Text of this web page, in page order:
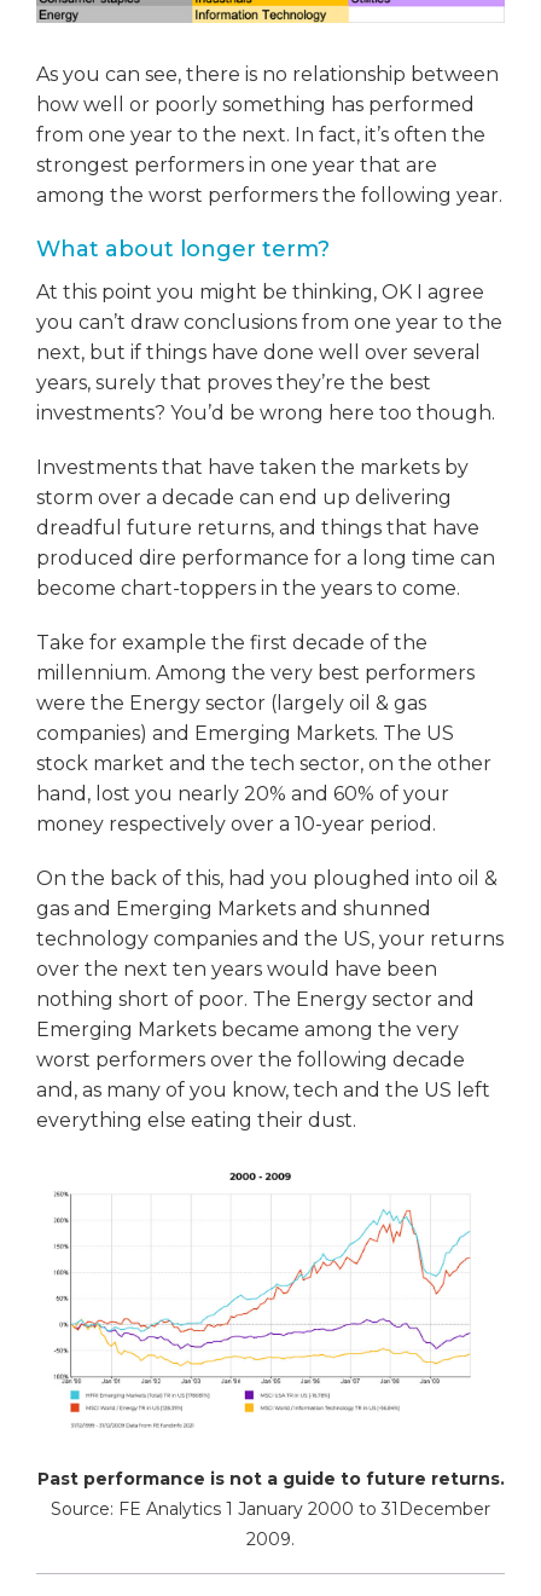
As you can see, there is no relationship between
how well or poorly something has performed
from one year to the next. In fact, it’s often the
strongest performers in one year that are
among the worst performers the following year.
What about longer term?
At this point you might be thinking, OK I agree
you can’t draw conclusions from one year to the
next, but if things have done well over several
years, surely that proves they’re the best
investments? You’d be wrong here too though.
Investments that have taken the markets by
storm over a decade can end up delivering
dreadful future returns, and things that have
produced dire performance for a long time can
become chart-toppers in the years to come.
Take for example the first decade of the
millennium. Among the very best performers
were the Energy sector (largely oil & gas
companies) and Emerging Markets. The US
stock market and the tech sector, on the other
hand, lost you nearly 20% and 60% of your
money respectively over a 10-year period.
On the back of this, had you ploughed into oil &
gas and Emerging Markets and shunned
technology companies and the US, your returns
over the next ten years would have been
nothing short of poor. The Energy sector and
Emerging Markets became among the very
worst performers over the following decade
and, as many of you know, tech and the US left
everything else eating their dust.
Past performance is not a guide to future returns.
Source: FE Analytics 1 January 2000 to 31December
2009.